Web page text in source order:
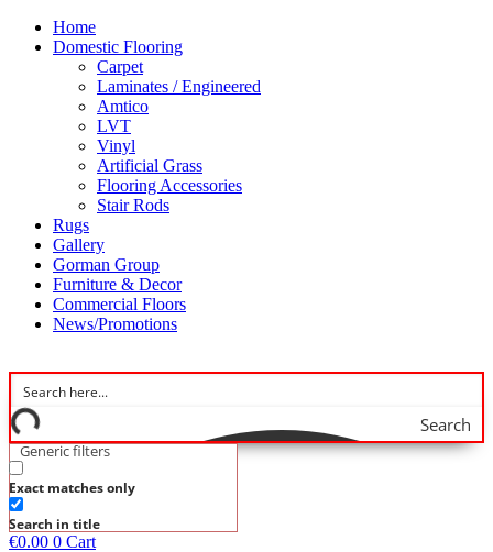
Home
Domestic Flooring
Carpet
Laminates / Engineered
Amtico
LVT
Vinyl
Artificial Grass
Flooring Accessories
Stair Rods
Rugs
Gallery
Gorman Group
Furniture & Decor
Commercial Floors
News/Promotions
Search
Generic filters
Exact matches only
Search in title
€0.00 0 Cart